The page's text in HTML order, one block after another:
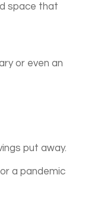
space that
or even an
put away.
a pandemic